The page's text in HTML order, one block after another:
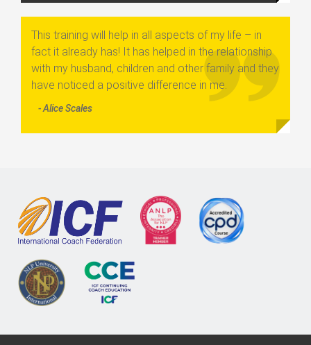
This training will help in all aspects of my life – in
fact it already has! It has helped in the relationship
with my husband, children and other family and they
have noticed a positive difference in me.
- Alice Scales